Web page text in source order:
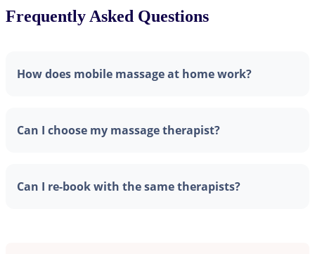
Frequently Asked Questions
How does mobile massage at home work?
Can I choose my massage therapist?
Can I re-book with the same therapists?